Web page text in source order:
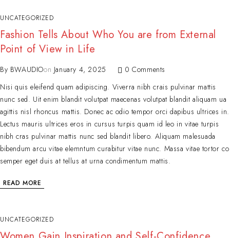
UNCATEGORIZED
Fashion Tells About Who You are from External
Point of View in Life
By BWAUDIOon January 4, 2025
0 Comments
Nisi quis eleifend quam adipiscing. Viverra nibh crais pulvinar mattis
nunc sed. Uit enim blandit volutpat maecenas volutpat blandit aliquam ua
agittis nisl rhoncus mattis. Donec ac odio tempor orci dapibus ultrices in.
Lectus mauris ultrices eros in cursus turpis quam id leo in vitae turpis
nibh cras pulvinar mattis nunc sed blandit libero. Aliquam malesuada
bibendum arcu vitae elemntum curabitur vitae nunc. Massa vitae tortor co
semper eget duis at tellus at urna condimentum mattis.
READ MORE
UNCATEGORIZED